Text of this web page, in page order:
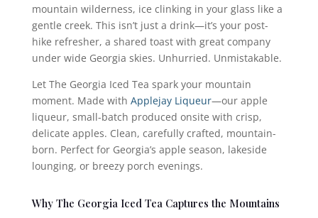
mountain wilderness, ice clinking in your glass like a
gentle creek. This isn’t just a drink—it’s your post-
hike refresher, a shared toast with great company
under wide Georgia skies. Unhurried. Unmistakable.
Let The Georgia Iced Tea spark your mountain
moment. Made with Applejay Liqueur—our apple
liqueur, small-batch produced onsite with crisp,
delicate apples. Clean, carefully crafted, mountain-
born. Perfect for Georgia’s apple season, lakeside
lounging, or breezy porch evenings.
Why The Georgia Iced Tea Captures the Mountains